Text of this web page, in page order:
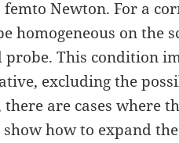
Newton. For a
homogeneous on the
This condition
excluding the
are cases where
how to expand